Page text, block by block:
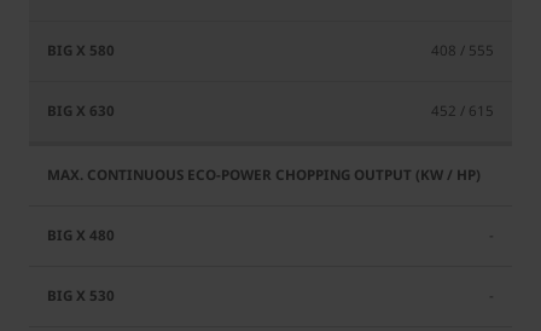
408 / 555
452 / 615